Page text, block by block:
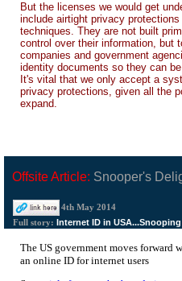
But the licenses we would get
include airtight privacy
techniques. They are not built
control over their information, but
companies and government
identity documents so they can
It's vital that we only accept a
privacy protections, given all the
expand.
Offsite Article: Snooper's
4th May 2014
Full story:
Internet ID in
The US government moves forward
an online ID for internet users